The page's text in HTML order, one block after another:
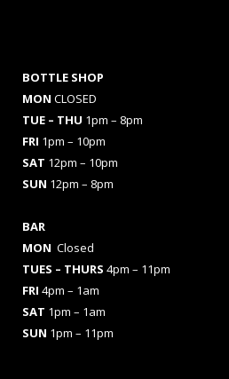
BOTTLE SHOP
MON CLOSED
TUE – THU 1pm – 8pm
FRI 1pm – 10pm
SAT 12pm – 10pm
SUN 12pm – 8pm
BAR
MON Closed
TUES – THURS 4pm – 11pm
FRI 4pm – 1am
SAT 1pm – 1am
SUN 1pm – 11pm